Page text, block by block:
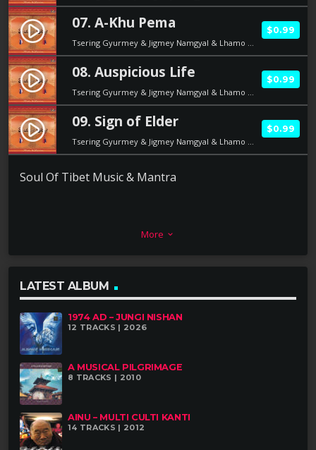
play_circle_filled 07. A-Khu Pema
Tsering Gyurmey & Jigmey Namgyal & Lhamo Dolma
$0.99
play_circle_filled 08. Auspicious Life
Tsering Gyurmey & Jigmey Namgyal & Lhamo Dolma
$0.99
play_circle_filled 09. Sign of Elder
Tsering Gyurmey & Jigmey Namgyal & Lhamo Dolma
$0.99
Soul Of Tibet Music & Mantra
More keyboard_arrow_down
LATEST ALBUM
1974 AD – JUNGI NISHAN
12 TRACKS | 2026
A MUSICAL PILGRIMAGE
8 TRACKS | 2010
AINU – MULTI CULTI KANTI
14 TRACKS | 2012